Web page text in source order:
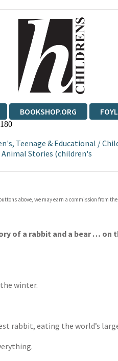
BOOKSHOP.ORG
TGJONES
Teenage & Educational /
Animal Stories (children's
above, we may earn a commission from
of a rabbit and a bear … on
winter.
rabbit, eating the world’s